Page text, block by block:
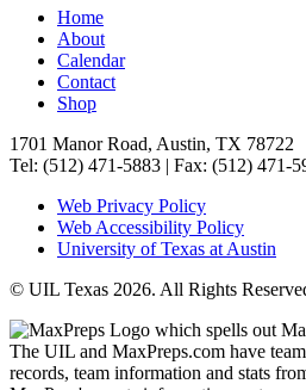
Home
About
Calendar
Contact
Shop
1701 Manor Road, Austin, TX 78722
Tel: (512) 471-5883 | Fax: (512) 471-
Web Privacy Policy
Web Accessibility Policy
University of Texas at Austin
© UIL Texas 2026. All Rights
The UIL and MaxPreps.com have
records, team information and stats